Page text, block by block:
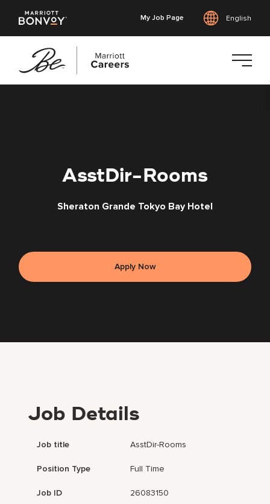
My Job Page English
AsstDir-Rooms
Sheraton Grande Tokyo Bay Hotel
Apply Now
Job Details
Job title AsstDir-Rooms
Position Type Full Time
Job ID 26083150